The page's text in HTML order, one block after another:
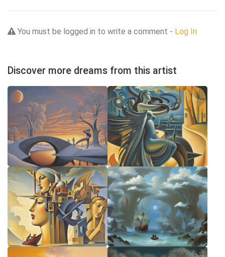
You must be logged in to write a comment - Log In
Discover more dreams from this artist